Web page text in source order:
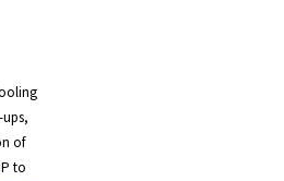
to